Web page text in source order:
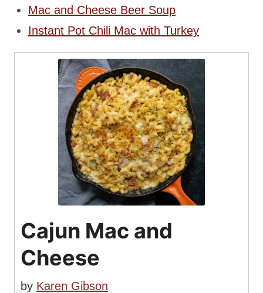
Mac and Cheese Beer Soup
Instant Pot Chili Mac with Turkey
Cajun Mac and
Cheese
by Karen Gibson